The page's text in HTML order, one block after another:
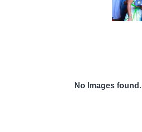
No Images found.